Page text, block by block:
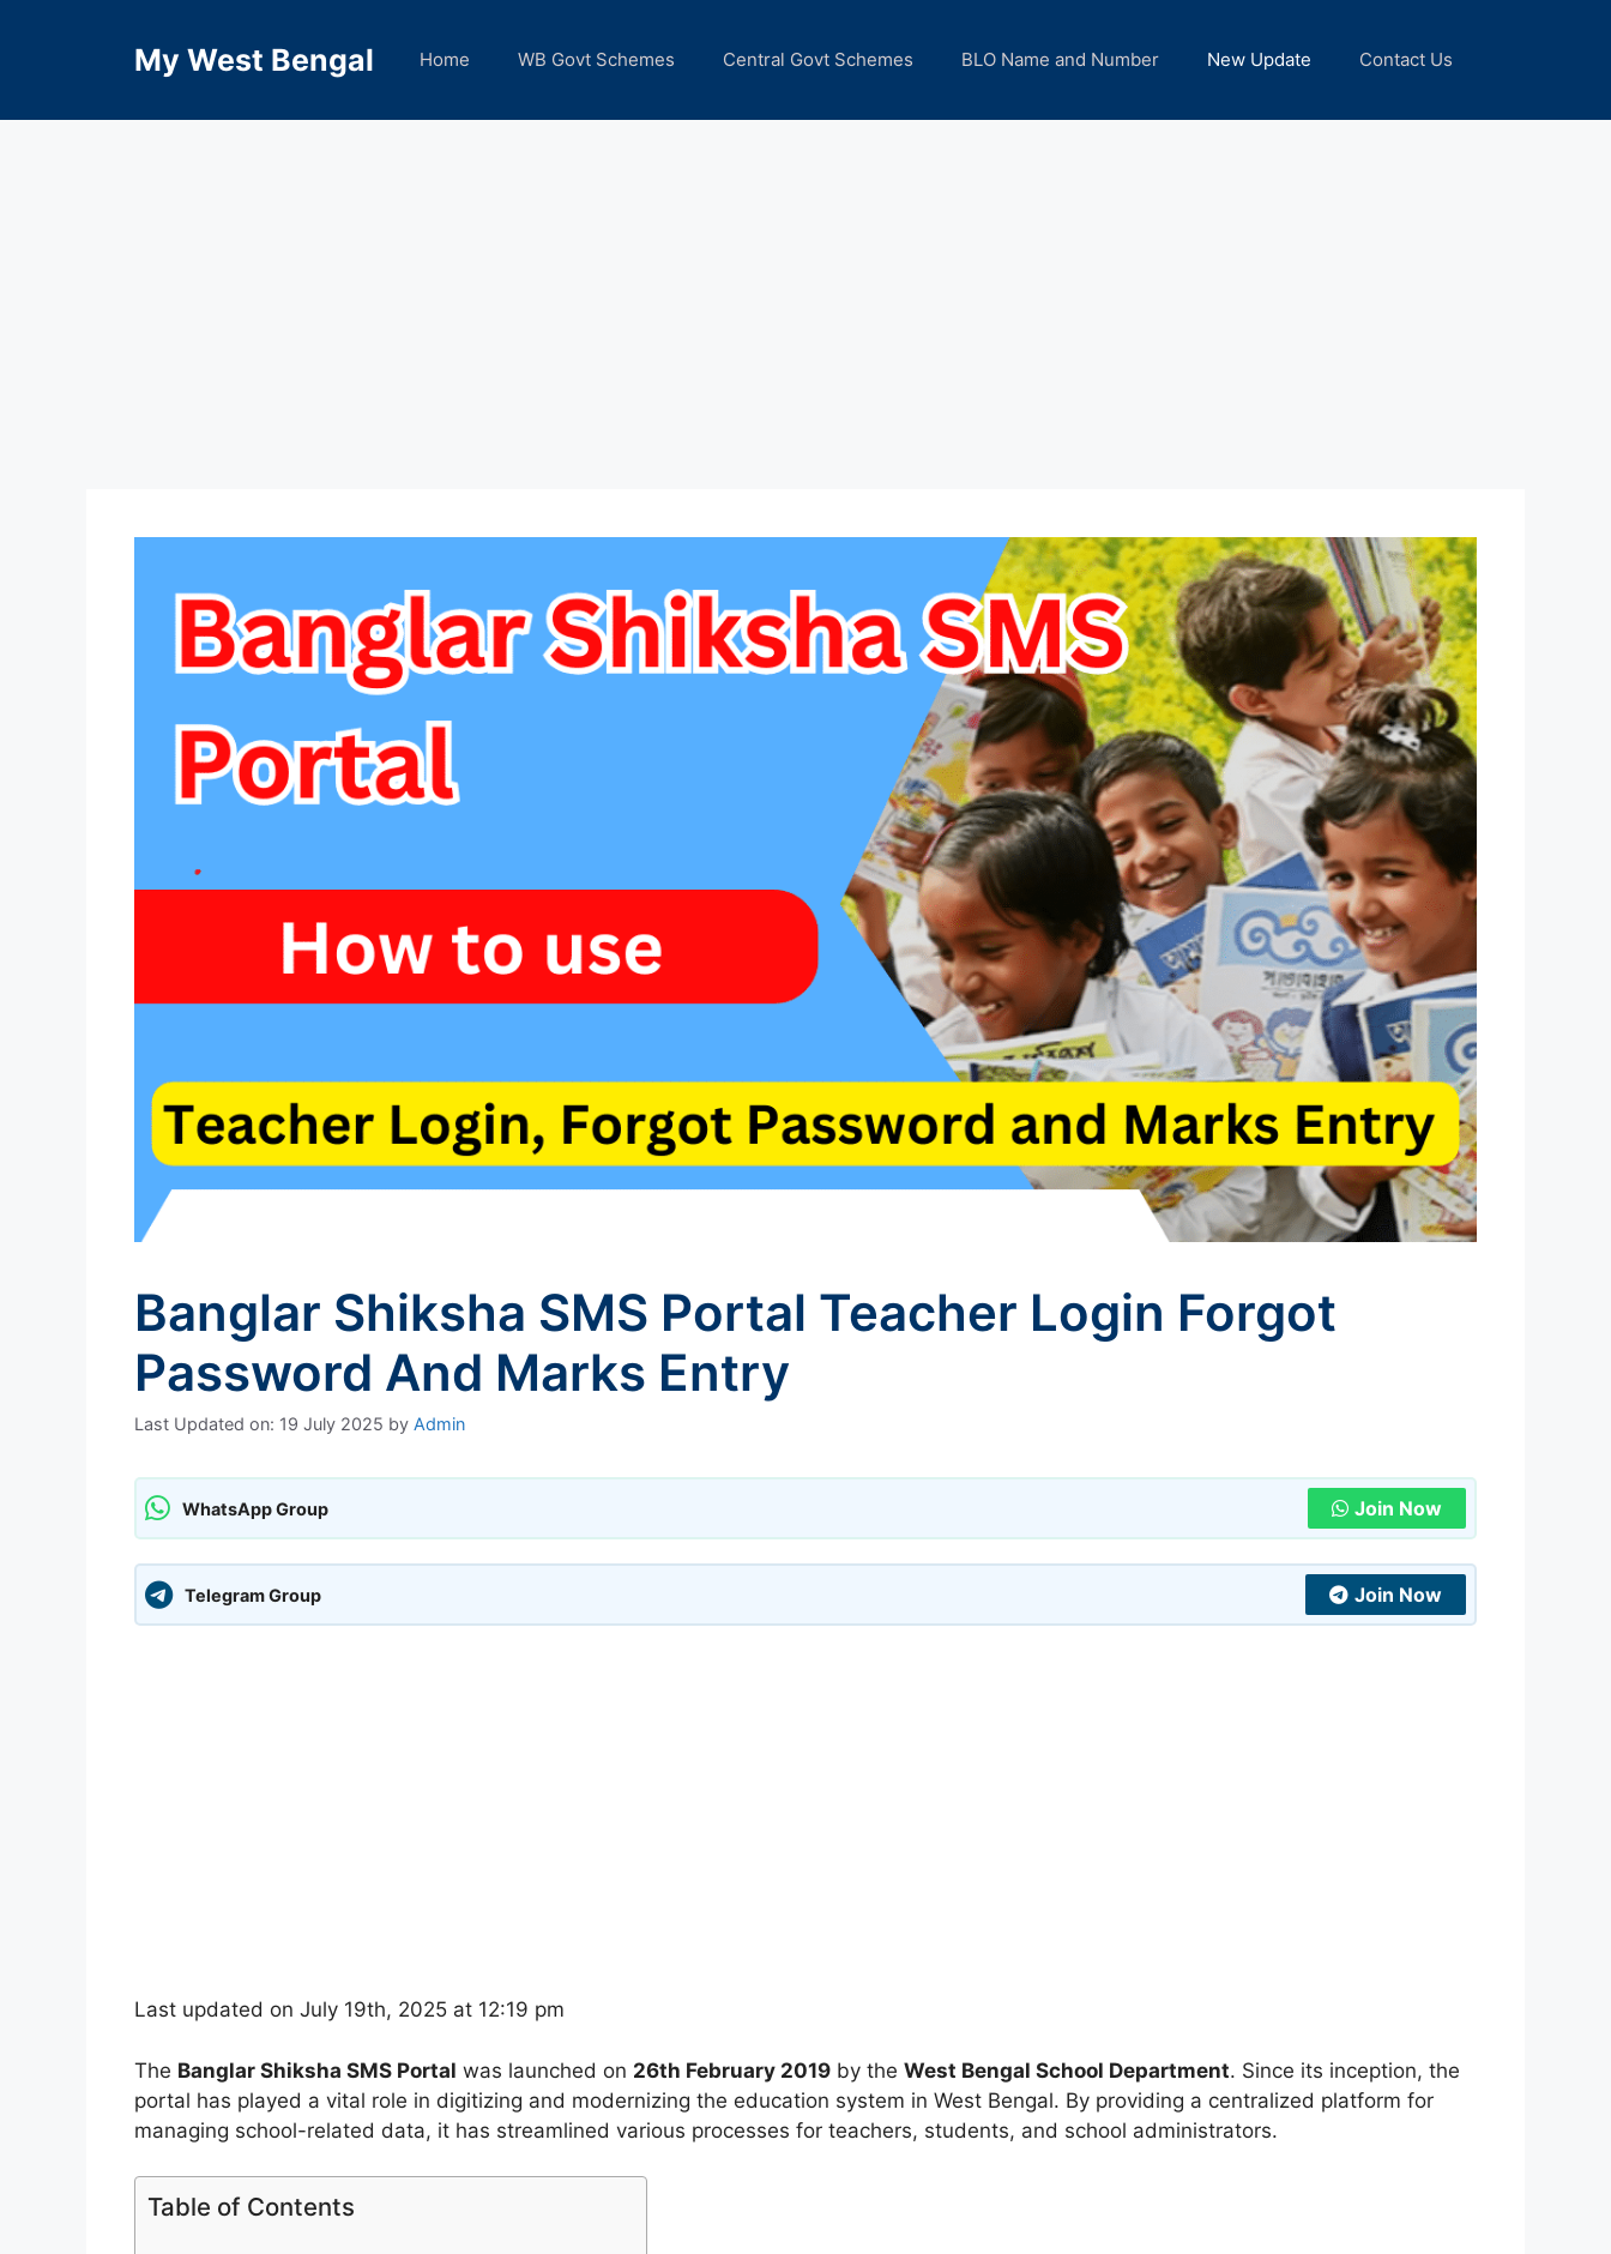
My West Bengal Home WB Govt Schemes Central Govt Schemes BLO Name and Number New Update Contact Us
Banglar Shiksha SMS Portal Teacher Login Forgot
Password And Marks Entry
Last Updated on: 19 July 2025 by Admin
WhatsApp Group Join Now
Telegram Group Join Now
Last updated on July 19th, 2025 at 12:19 pm
The Banglar Shiksha SMS Portal was launched on 26th February 2019 by the West Bengal School Department. Since its inception, the
portal has played a vital role in digitizing and modernizing the education system in West Bengal. By providing a centralized platform for
managing school-related data, it has streamlined various processes for teachers, students, and school administrators.
Table of Contents